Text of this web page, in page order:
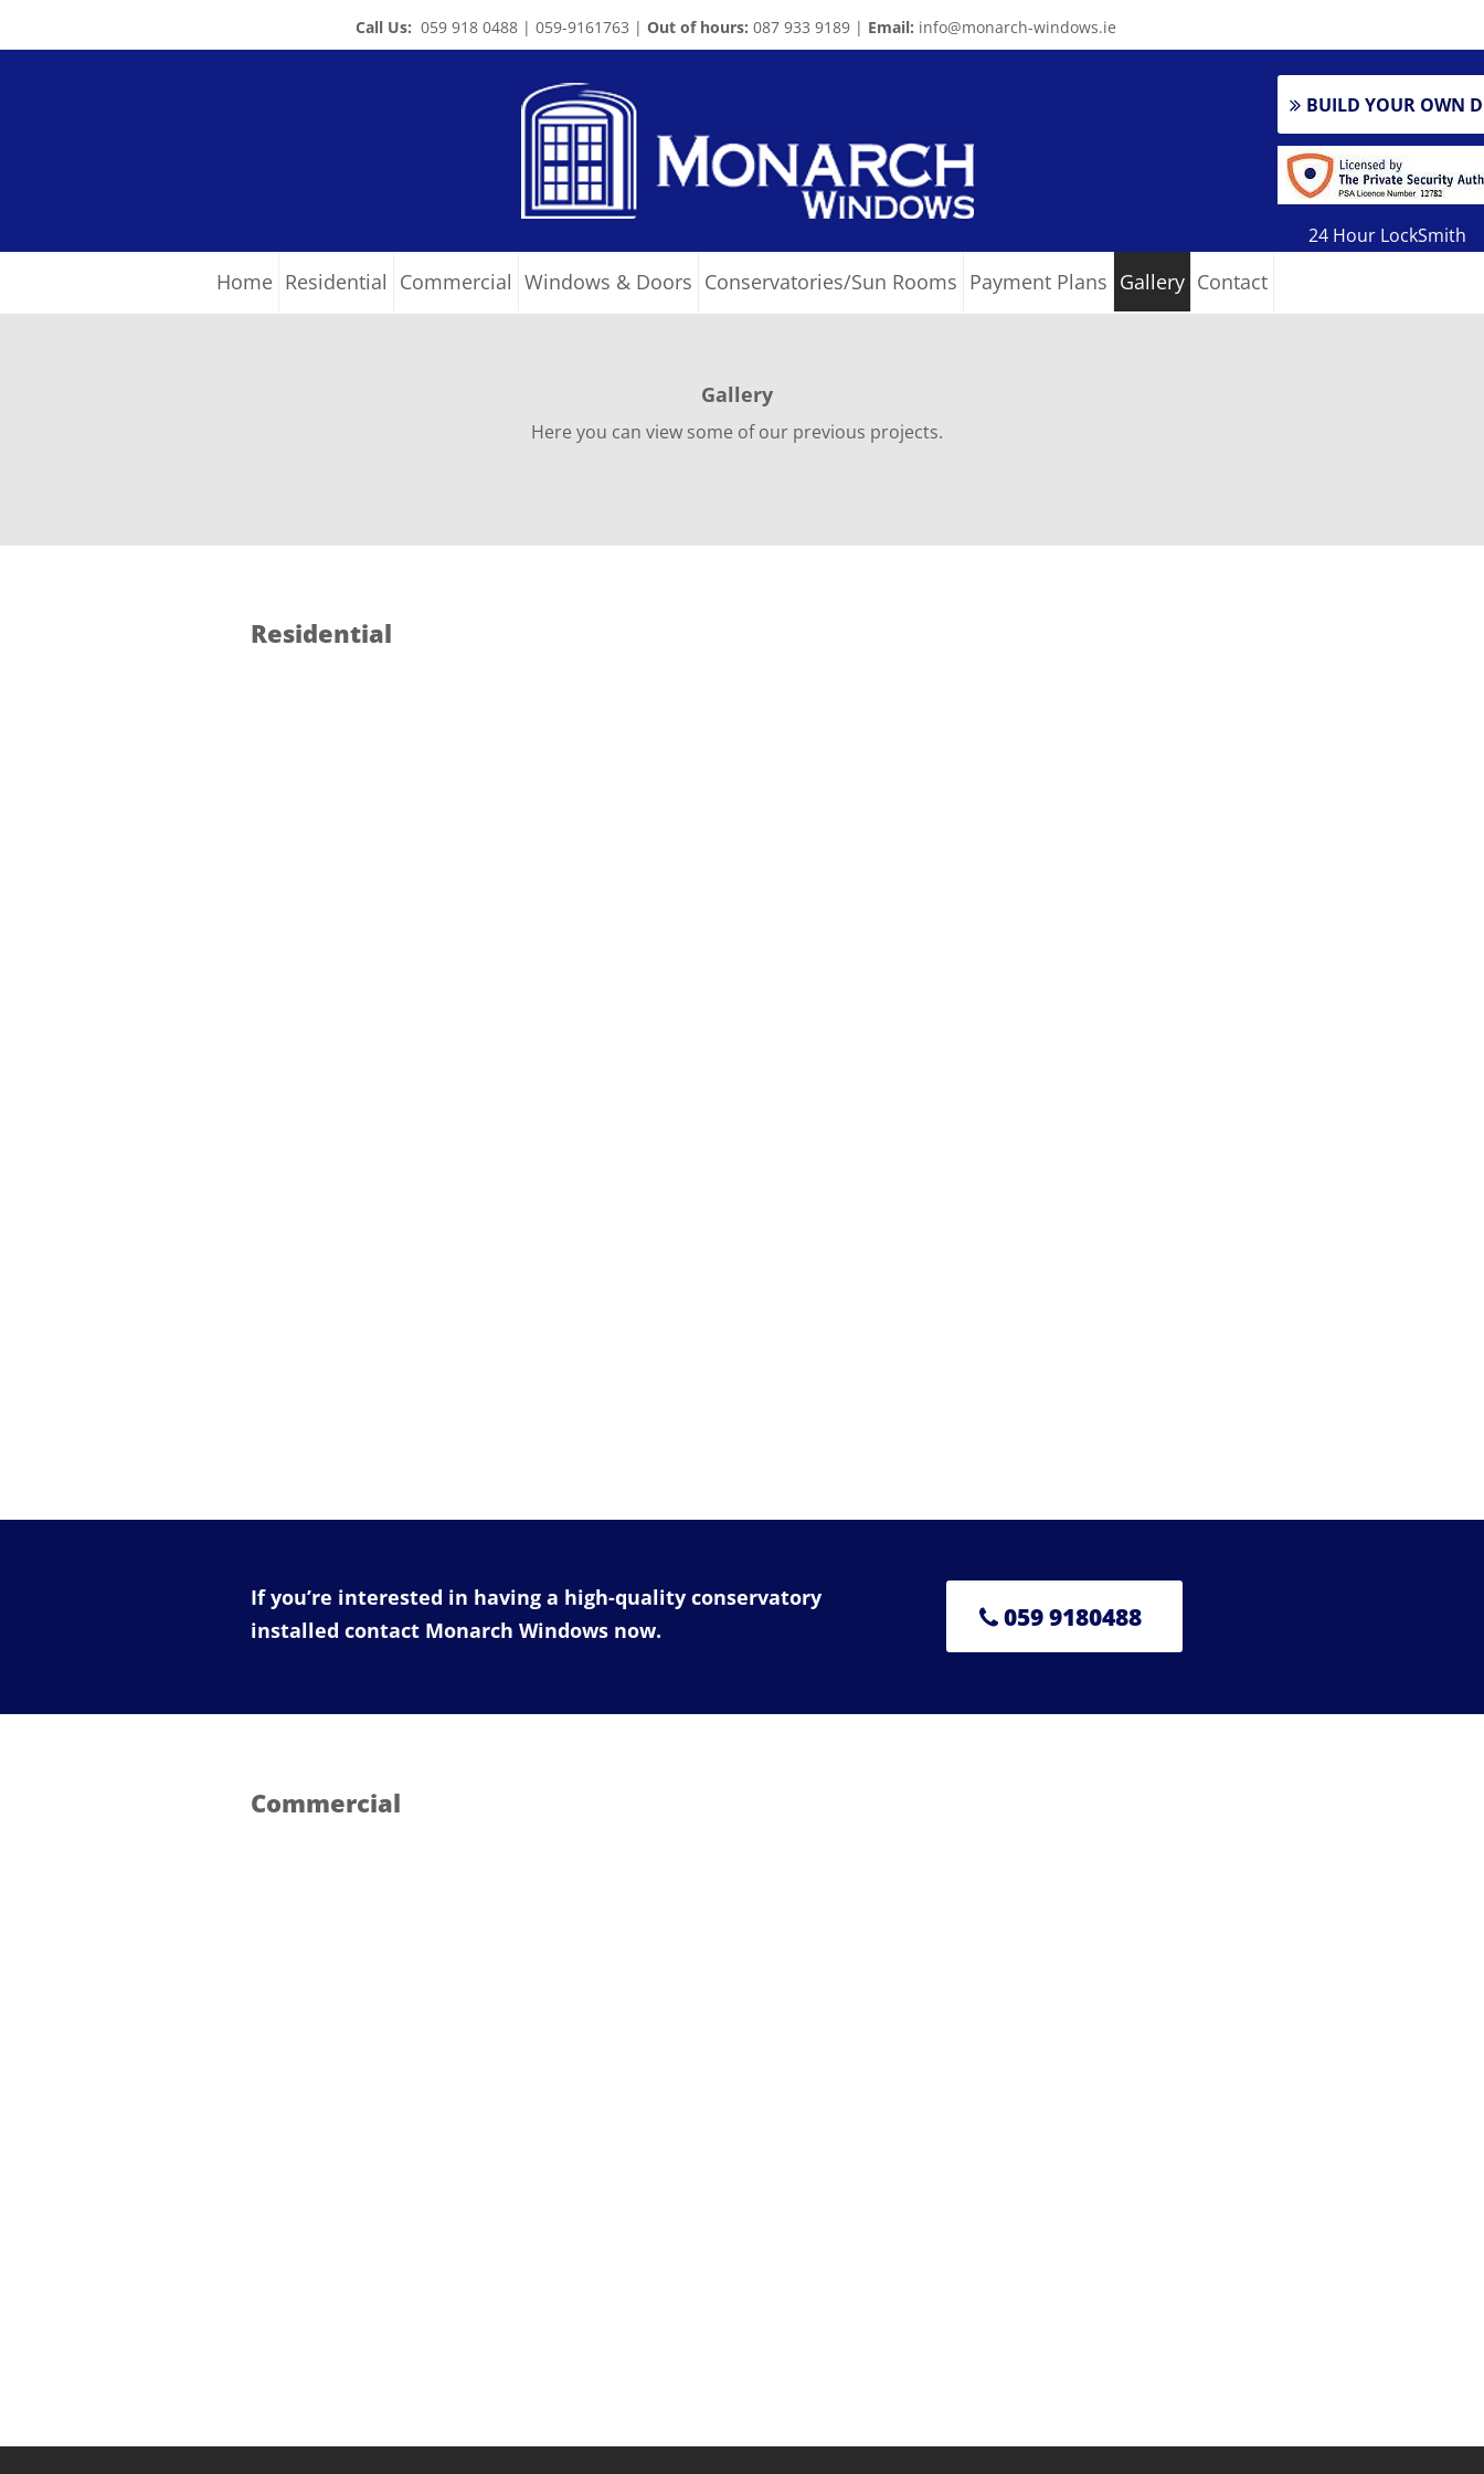
Call Us: 059 918 0488 | 059-9161763 | Out of hours: 087 933 9189 | Email: info@monarch-windows.ie
BUILD YOUR OWN
24 Hour LockSmith
Home Residential Commercial Windows & Doors Conservatories/Sun Rooms Payment Plans Gallery Contact
Gallery
Here you can view some of our previous projects.
Residential
If you’re interested in having a high-quality conservatory
installed contact Monarch Windows now.
059 9180488
Commercial